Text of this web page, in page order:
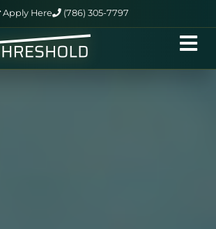
Apply Here (786) 305-7797